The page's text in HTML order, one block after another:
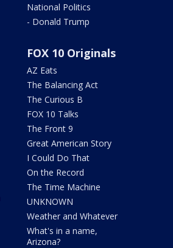
National Politics
- Donald Trump
FOX 10 Originals
AZ Eats
The Balancing Act
The Curious B
FOX 10 Talks
The Front 9
Great American Story
I Could Do That
On the Record
The Time Machine
UNKNOWN
Weather and Whatever
What's in a name,
Arizona?